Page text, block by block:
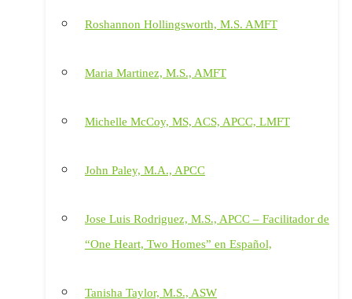
Roshannon Hollingsworth, M.S. AMFT
Maria Martinez, M.S., AMFT
Michelle McCoy, MS, ACS, APCC, LMFT
John Paley, M.A., APCC
Jose Luis Rodriguez, M.S., APCC – Facilitador de
“One Heart, Two Homes” en Español,
Tanisha Taylor, M.S., ASW